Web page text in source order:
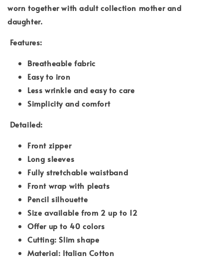
worn together with adult collection mother and
daughter.
Features:
Breatheable fabric
Easy to iron
Less wrinkle and easy to care
Simplicity and comfort
Detailed:
Front zipper
Long sleeves
Fully stretchable waistband
Front wrap with pleats
Pencil silhouette
Size available from 2 up to 12
Offer up to 40 colors
Cutting: Slim shape
Material: Italian Cotton